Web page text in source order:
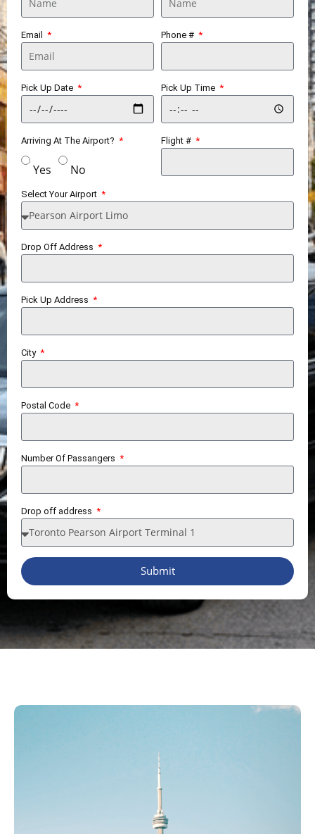
Email Phone #
Pick Up Date Pick Up Time
Arriving At The Airport?
Yes No
Flight #
Select Your Airport
Drop Off Address
Pick Up Address
City
Postal Code
Number Of Passangers
Drop off address
Submit